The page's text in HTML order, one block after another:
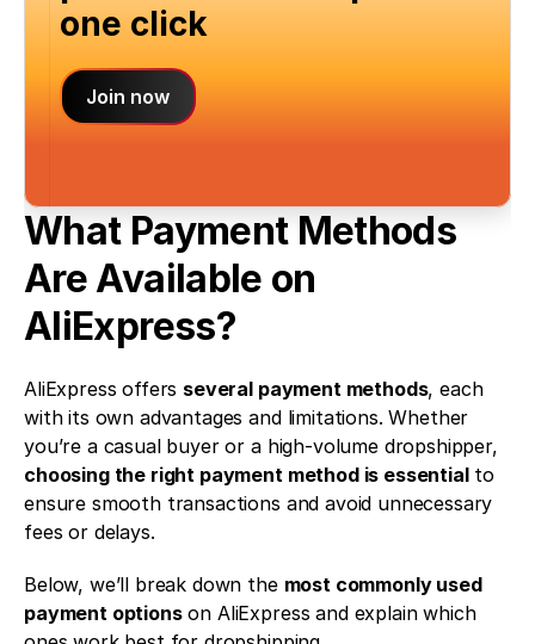
one click
Join now
What Payment Methods
Are Available on
AliExpress?
AliExpress offers several payment methods, each
with its own advantages and limitations. Whether
choosing the right payment method is essential to
ensure smooth transactions and avoid unnecessary
fees or delays.
Below, we’ll break down the most commonly used
payment options on AliExpress and explain which